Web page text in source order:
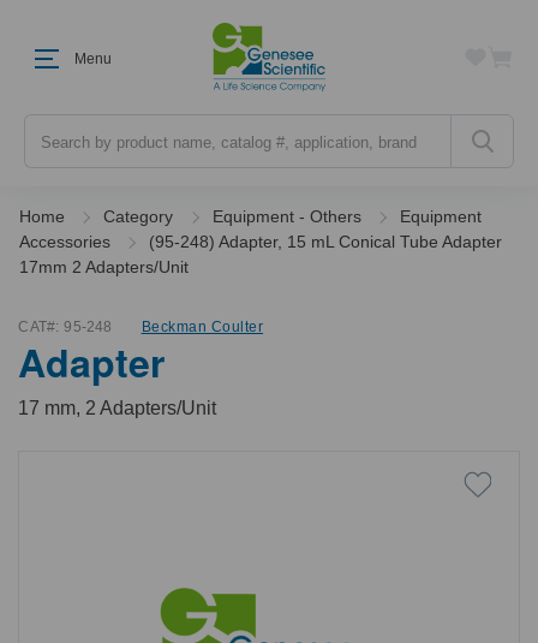
Menu
Home Category Equipment - Others
Equipment
Accessories
(95-248) Adapter, 15 mL Conical Tube Adapter
17mm 2 Adapters/Unit
CAT#: 95-248 Beckman Coulter
Adapter
17 mm, 2 Adapters/Unit